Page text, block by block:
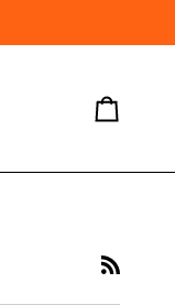
Cart